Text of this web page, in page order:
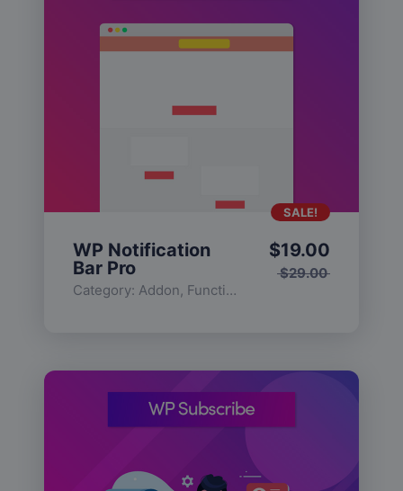
WP Notification
Bar Pro
Category: Addon, Functionality
$29.00
$19.00
SALE!